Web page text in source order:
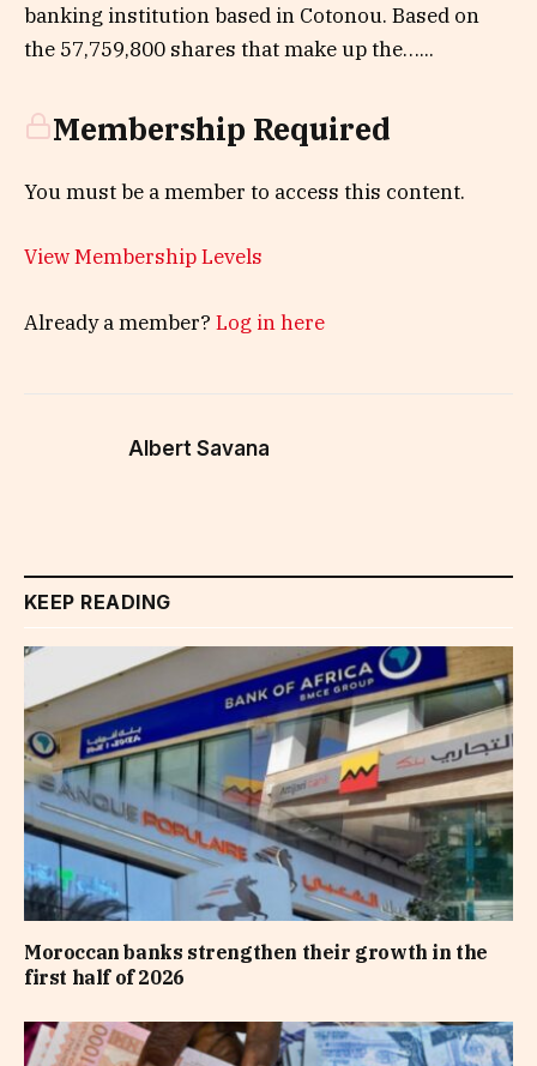
banking institution based in Cotonou. Based on
the 57,759,800 shares that make up the…...
Membership Required
You must be a member to access this content.
View Membership Levels
Already a member? Log in here
Albert Savana
KEEP READING
Moroccan banks strengthen their growth in the
first half of 2026